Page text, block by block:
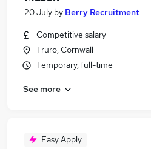
20 July by Berry Recruitment
Competitive salary
Truro, Cornwall
Temporary, full-time
See more
Easy Apply